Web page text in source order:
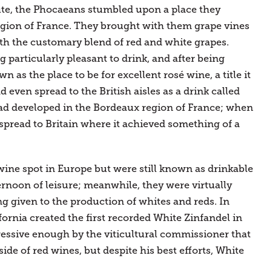
the Phocaeans stumbled upon a place they
of France. They brought with them grape vines
the customary blend of red and white grapes.
particularly pleasant to drink, and after being
as the place to be for excellent rosé wine, a title it
even spread to the British aisles as a drink called
developed in the Bordeaux region of France; when
to Britain where it achieved something of a
spot in Europe but were still known as drinkable
of leisure; meanwhile, they were virtually
given to the production of whites and reds. In
created the first recorded White Zinfandel in
enough by the viticultural commissioner that
of red wines, but despite his best efforts, White